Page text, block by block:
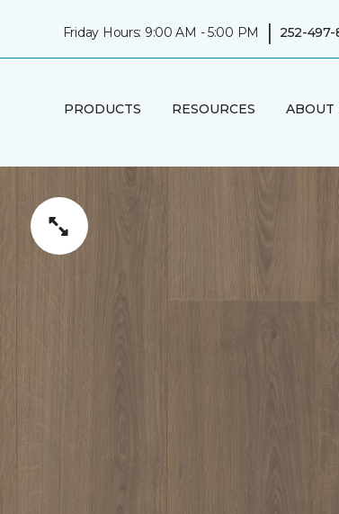
Friday Hours: 9:00 AM - 5:00 PM | 252-497-
PRODUCTS RESOURCES ABOUT